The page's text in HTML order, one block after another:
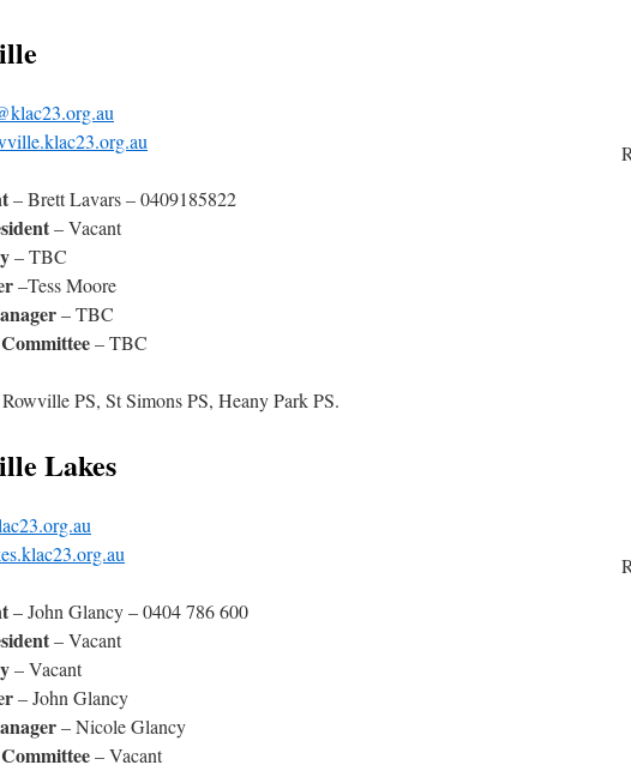
– Brett Lavars – 0409185822
– Vacant
– TBC
–Tess Moore
– TBC
– TBC
PS, St Simons PS, Heany Park PS.
Lakes
– John Glancy – 0404 786 600
– Vacant
– Vacant
– John Glancy
– Nicole Glancy
– Vacant